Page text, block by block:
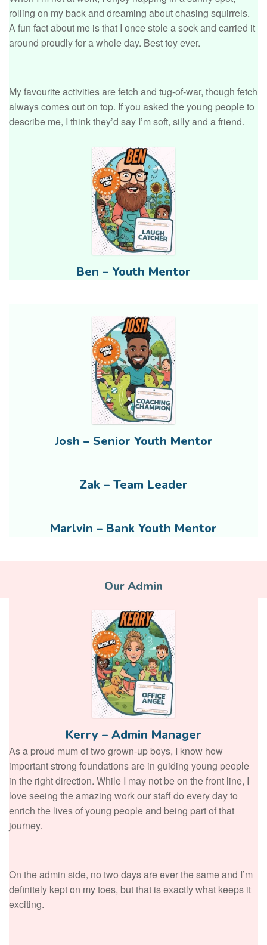
rolling on my back and dreaming about chasing squirrels.
A fun fact about me is that I once stole a sock and carried it
around proudly for a whole day. Best toy ever.
My favourite activities are fetch and tug-of-war, though fetch
always comes out on top. If you asked the young people to
describe me, I think they’d say I’m soft, silly and a friend.
Ben – Youth Mentor
Josh – Senior Youth Mentor
Zak – Team Leader
Marlvin – Bank Youth Mentor
Our Admin
Kerry – Admin Manager
As a proud mum of two grown-up boys, I know how
important strong foundations are in guiding young people
in the right direction. While I may not be on the front line, I
love seeing the amazing work our staff do every day to
enrich the lives of young people and being part of that
journey.
On the admin side, no two days are ever the same and I’m
definitely kept on my toes, but that is exactly what keeps it
exciting.